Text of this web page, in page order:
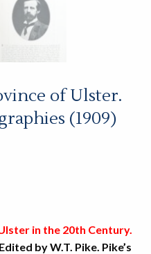
of Ulster.
(1909)
in the 20th Century.
by W.T. Pike. Pike’s